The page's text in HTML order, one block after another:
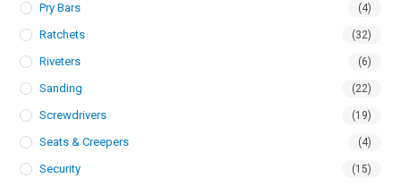
Pry Bars (4)
Ratchets (32)
Riveters (6)
Sanding (22)
Screwdrivers (19)
Seats & Creepers (4)
Security (15)